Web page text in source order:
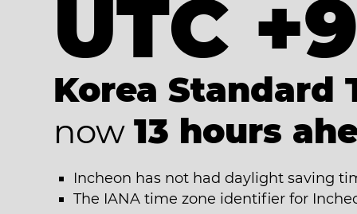
UTC
Korea Standard
now 13 hours
Incheon has not had daylight saving
The IANA time zone identifier for